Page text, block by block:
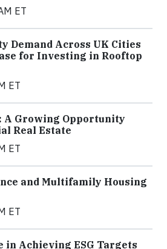
ET
Demand Across UK Cities
for Investing in Rooftop
ET
A Growing Opportunity
Real Estate
ET
and Multifamily Housing
ET
in Achieving ESG Targets